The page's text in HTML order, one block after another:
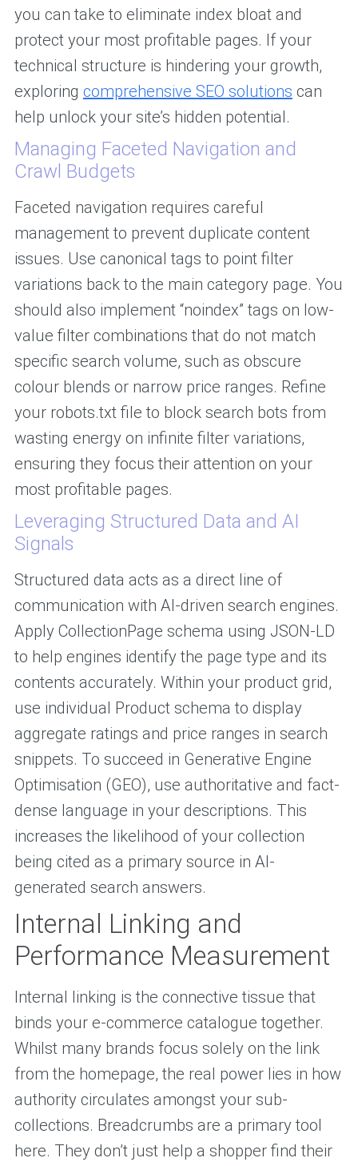
you can take to eliminate index bloat and
protect your most profitable pages. If your
technical structure is hindering your growth,
exploring comprehensive SEO solutions can
help unlock your site’s hidden potential.
Managing Faceted Navigation and
Crawl Budgets
Faceted navigation requires careful
management to prevent duplicate content
issues. Use canonical tags to point filter
variations back to the main category page. You
should also implement “noindex” tags on low-
value filter combinations that do not match
specific search volume, such as obscure
colour blends or narrow price ranges. Refine
your robots.txt file to block search bots from
wasting energy on infinite filter variations,
ensuring they focus their attention on your
most profitable pages.
Leveraging Structured Data and AI
Signals
Structured data acts as a direct line of
communication with AI-driven search engines.
Apply CollectionPage schema using JSON-LD
to help engines identify the page type and its
contents accurately. Within your product grid,
use individual Product schema to display
aggregate ratings and price ranges in search
snippets. To succeed in Generative Engine
Optimisation (GEO), use authoritative and fact-
dense language in your descriptions. This
increases the likelihood of your collection
being cited as a primary source in AI-
generated search answers.
Internal Linking and
Performance Measurement
Internal linking is the connective tissue that
binds your e-commerce catalogue together.
Whilst many brands focus solely on the link
from the homepage, the real power lies in how
authority circulates amongst your sub-
collections. Breadcrumbs are a primary tool
here. They don’t just help a shopper find their